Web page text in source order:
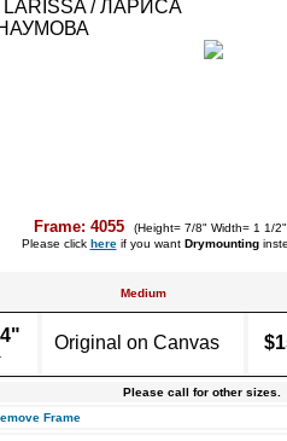
Frame: 4055
(Height= 7/8" Width= 1 1/
Please click hereif you want Drymounting
Medium
Original on Canvas
Please call for other sizes.
Frame